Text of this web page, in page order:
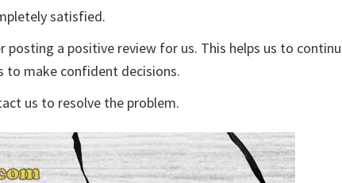
satisfied.
posting a positive review for us. This helps us to
to make confident decisions.
us to resolve the problem.